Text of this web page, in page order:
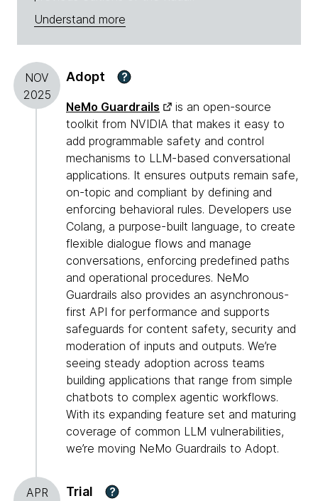
Understand more
NOV
2025
Adopt ?
NeMo Guardrails
is an open-source
toolkit from NVIDIA that makes it easy to
add programmable safety and control
mechanisms to LLM-based conversational
applications. It ensures outputs remain safe,
on-topic and compliant by defining and
enforcing behavioral rules. Developers use
Colang, a purpose-built language, to create
flexible dialogue flows and manage
conversations, enforcing predefined paths
and operational procedures. NeMo
Guardrails also provides an asynchronous-
first API for performance and supports
safeguards for content safety, security and
moderation of inputs and outputs. We’re
seeing steady adoption across teams
building applications that range from simple
chatbots to complex agentic workflows.
With its expanding feature set and maturing
coverage of common LLM vulnerabilities,
we’re moving NeMo Guardrails to Adopt.
APR
Trial ?